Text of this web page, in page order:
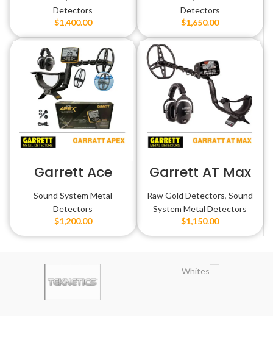
Detectors
$1,650.00
Detectors
$1,400.00
Garrett AT Max
Raw Gold Detectors,Sound
System Metal Detectors
$1,150.00
Garrett Ace
Apex
Sound System Metal
Detectors
$1,200.00